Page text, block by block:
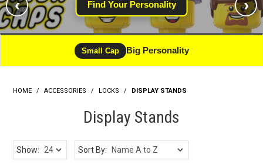
Store
Wheels
Support
News
About
Find Your Personality
‹ ›
Small Cap Big Personality
HOME / ACCESSORIES / LOCKS / DISPLAY STANDS
Display Stands
Show: Sort By: